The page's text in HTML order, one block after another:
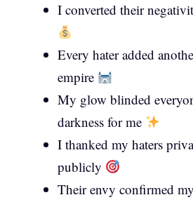
I converted their
Every hater added
empire
My glow blinded
darkness for me
I thanked my haters
publicly
Their envy confirmed